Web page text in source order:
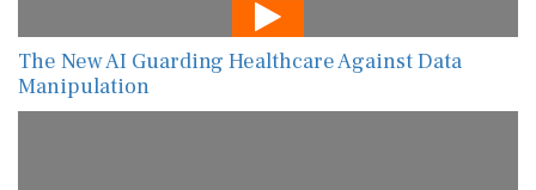
The New AI Guarding Healthcare Against Data
Manipulation